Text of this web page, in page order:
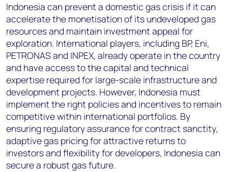
Indonesia can prevent a domestic gas crisis if it can
accelerate the monetisation of its undeveloped gas
resources and maintain investment appeal for
exploration. International players, including BP, Eni,
PETRONAS and INPEX, already operate in the country
and have access to the capital and technical
expertise required for large-scale infrastructure and
development projects. However, Indonesia must
implement the right policies and incentives to remain
competitive within international portfolios. By
ensuring regulatory assurance for contract sanctity,
adaptive gas pricing for attractive returns to
investors and flexibility for developers, Indonesia can
secure a robust gas future.